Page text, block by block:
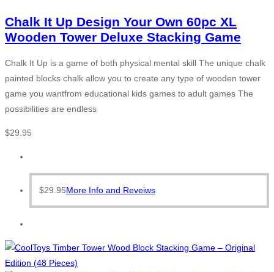
Chalk It Up Design Your Own 60pc XL
Wooden Tower Deluxe Stacking Game
Chalk It Up is a game of both physical mental skill The unique chalk
painted blocks chalk allow you to create any type of wooden tower
game you wantfrom educational kids games to adult games The
possibilities are endless
$29.95
$29.95More Info and Reveiws